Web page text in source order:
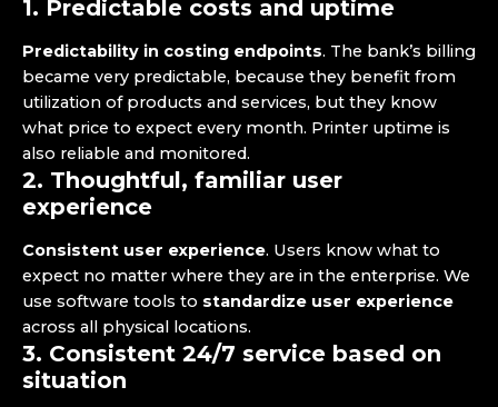
1. Predictable costs and uptime
Predictability in costing endpoints. The bank’s billing
became very predictable, because they benefit from
utilization of products and services, but they know
what price to expect every month. Printer uptime is
also reliable and monitored.
2. Thoughtful, familiar user
experience
Consistent user experience. Users know what to
expect no matter where they are in the enterprise. We
use software tools to standardize user experience
across all physical locations.
3. Consistent 24/7 service based on
situation